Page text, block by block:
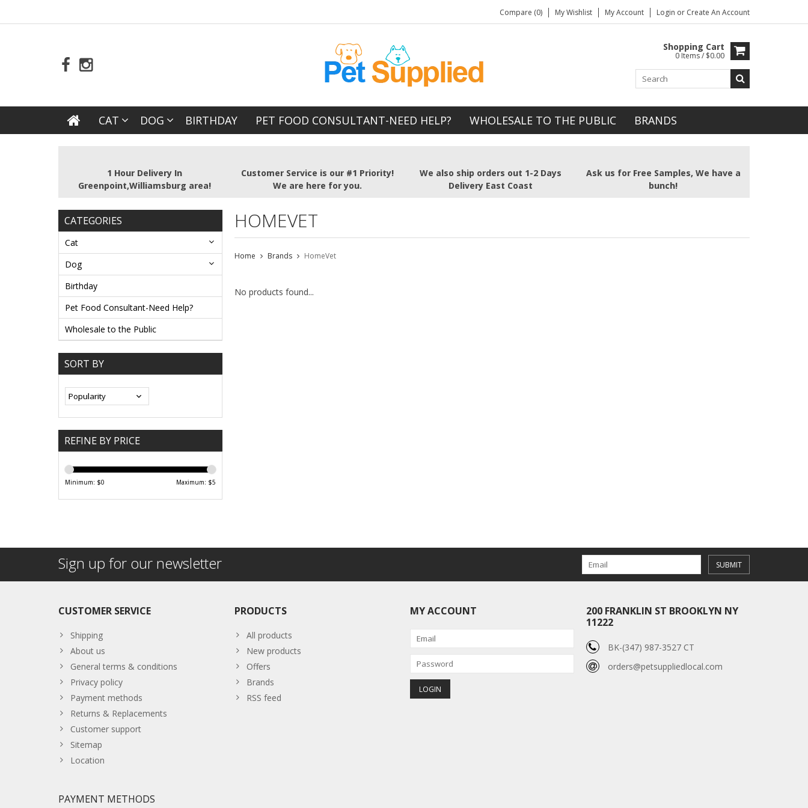
Compare (0) My Wishlist My Account Login or Create An Account
Shopping Cart
0 Items / $0.00
CAT DOG BIRTHDAY PET FOOD CONSULTANT-NEED HELP? WHOLESALE TO THE PUBLIC BRANDS
1 Hour Delivery In
Greenpoint,Williamsburg area!
Customer Service is our #1 Priority!
We are here for you.
We also ship orders out 1-2 Days
Delivery East Coast
Ask us for Free Samples, We have a
bunch!
CATEGORIES
Cat
Dog
Birthday
Pet Food Consultant-Need Help?
Wholesale to the Public
SORT BY
REFINE BY PRICE
Minimum: $0 Maximum: $5
HOMEVET
Home Brands HomeVet
No products found...
Sign up for our newsletter SUBMIT
CUSTOMER SERVICE
Shipping
About us
General terms & conditions
Privacy policy
Payment methods
Returns & Replacements
Customer support
Sitemap
Location
PRODUCTS
All products
New products
Offers
Brands
RSS feed
MY ACCOUNT
200 FRANKLIN ST BROOKLYN NY
11222
BK-(347) 987-3527 CT
orders@petsuppliedlocal.com
PAYMENT METHODS